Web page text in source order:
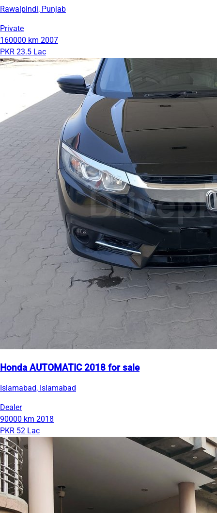
Rawalpindi, Punjab
Private
160000 km 2007
PKR 23.5 Lac
Honda AUTOMATIC 2018 for sale
Islamabad, Islamabad
Dealer
90000 km 2018
PKR 52 Lac